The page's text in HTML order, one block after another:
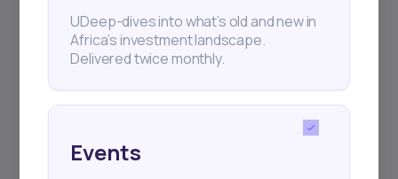
UDeep-dives into what’s old and new in
Africa’s investment landscape.
Delivered twice monthly.
Events